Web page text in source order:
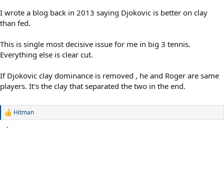
I wrote a blog back in 2013 saying Djokovic is better on clay
than fed.
This is single most decisive issue for me in big 3 tennis.
Everything else is clear cut.
If Djokovic clay dominance is removed , he and Roger are same
players. It's the clay that separated the two in the end.
R
Hitman